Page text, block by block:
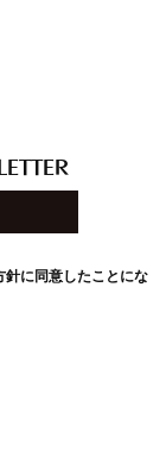
針に同意したことにな